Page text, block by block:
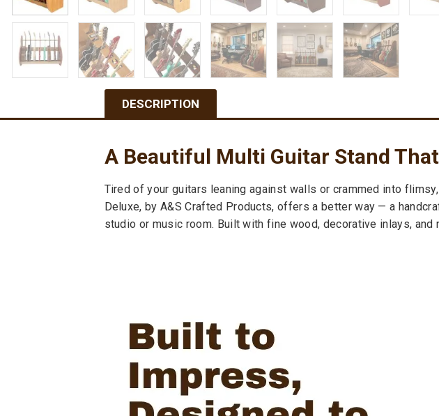
DESCRIPTION
A Beautiful Multi Guitar Stand That
Tired of your guitars leaning against walls or crammed into
Deluxe, by A&S Crafted Products, offers a better way — a
studio or music room. Built with fine wood, decorative inlays,